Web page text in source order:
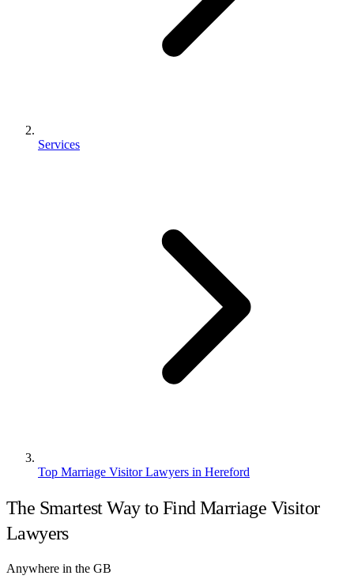
Services
Top Marriage Visitor Lawyers in Hereford
The Smartest Way to Find Marriage Visitor
Lawyers
Anywhere in the GB